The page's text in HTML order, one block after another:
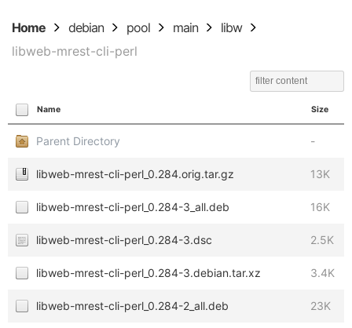
Home debian pool main
libw
libweb-mrest-cli-perl
Name Size
Parent Directory -
libweb-mrest-cli-perl_0.284.orig.tar.gz 13K
libweb-mrest-cli-perl_0.284-3_all.deb 16K
libweb-mrest-cli-perl_0.284-3.dsc 2.5K
libweb-mrest-cli-perl_0.284-3.debian.tar.xz 3.4K
libweb-mrest-cli-perl_0.284-2_all.deb 23K